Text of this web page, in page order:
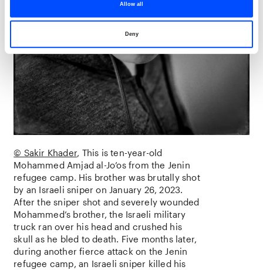
Allow all
Deny
© Sakir Khader This is ten-year-old
Mohammed Amjad al-Jo’os from the Jenin
refugee camp. His brother was brutally shot
by an Israeli sniper on January 26, 2023.
After the sniper shot and severely wounded
Mohammed’s brother, the Israeli military
truck ran over his head and crushed his
skull as he bled to death. Five months later,
during another fierce attack on the Jenin
refugee camp, an Israeli sniper killed his